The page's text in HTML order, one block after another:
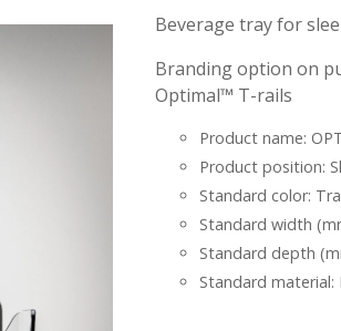
Beverage tray for
Branding option on
Optimal™ T-rails
Product name:
Product position:
Standard color:
Standard width
Standard depth
Standard material: